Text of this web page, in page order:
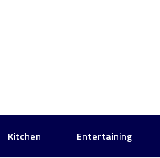
Kitchen Entertaining